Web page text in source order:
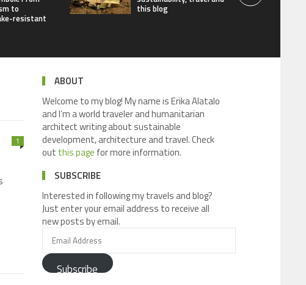
to
resistant
this blog
1
ABOUT
Welcome to my blog! My name is Erika Alatalo
and I’m a world traveler and humanitarian
architect writing about sustainable
development, architecture and travel. Check
out this page for more information.
SUBSCRIBE
Interested in following my travels and blog?
Just enter your email address to receive all
new posts by email.
Subscribe